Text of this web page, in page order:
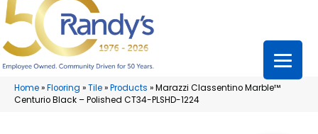
Home»Flooring »Tile»Products »Marazzi Classentino Marble™
Centurio Black – Polished CT34-PLSHD-1224